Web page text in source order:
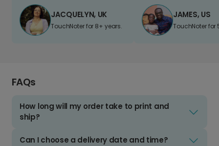
JACQUELYN, UK
TouchNoter for 8+ years.
JAMES, US
TouchNoter for
FAQs
How long will my order take to print and
ship?
Can I choose a delivery date and time?